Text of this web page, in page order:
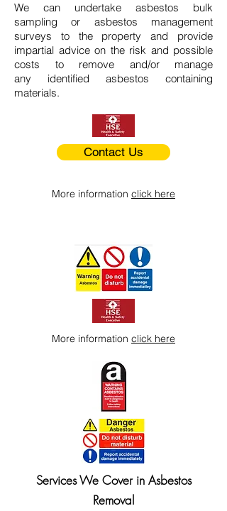
We can undertake asbestos bulk
sampling or asbestos management
surveys to the property and provide
impartial advice on the risk and possible
costs to remove and/or manage
any identified asbestos containing
materials.
Contact Us
More information click here
More information click here
Services We Cover in Asbestos
Removal